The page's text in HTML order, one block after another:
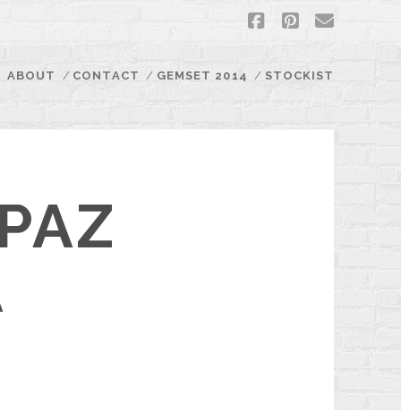
facebook
pinterest
email
ABOUT CONTACT GEMSET 2014 STOCKIST